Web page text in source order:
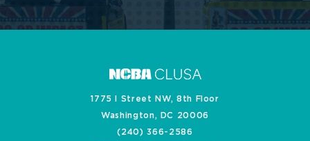
1775 I Street NW, 8th Floor
Washington, DC 20006
(240) 366-2586